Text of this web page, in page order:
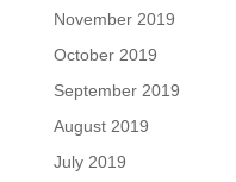
November 2019
October 2019
September 2019
August 2019
July 2019